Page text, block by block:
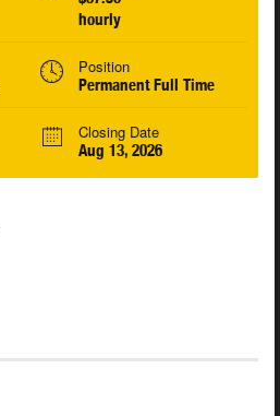
hourly
Position
Permanent Full Time
Closing Date
Aug 13, 2026